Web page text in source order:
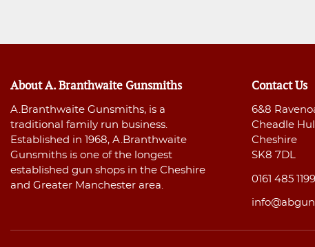
About A. Branthwaite Gunsmiths
A.Branthwaite Gunsmiths, is a
traditional family run business.
Established in 1968, A.Branthwaite
Gunsmiths is one of the longest
established gun shops in the Cheshire
and Greater Manchester area.
Contact Us
6&8
Cheadle
Cheshire
SK8 7DL
0161 485 1199